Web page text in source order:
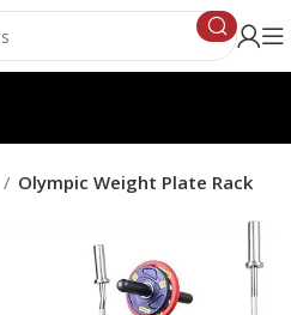
Olympic Weight Plate Rack